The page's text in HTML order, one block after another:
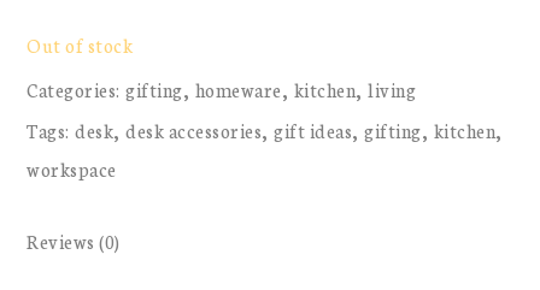
Out of stock
Categories: gifting, homeware, kitchen,living
Tags: desk,desk accessories,gift ideas,gifting, kitchen,
workspace
Reviews (0)